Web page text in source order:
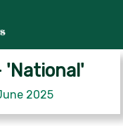
'National'
2025